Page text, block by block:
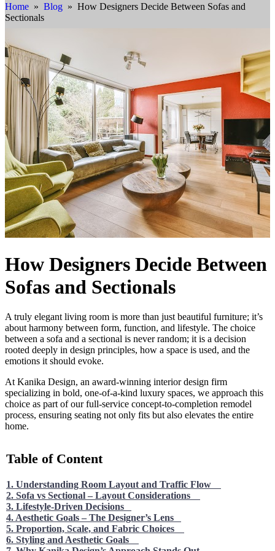
Home » Blog » How Designers Decide Between Sofas and
Sectionals
How Designers Decide Between
Sofas and Sectionals
A truly elegant living room is more than just beautiful furniture; it’s
about harmony between form, function, and lifestyle. The choice
between a sofa and a sectional is never random; it is a decision
rooted deeply in design principles, how a space is used, and the
emotions it should evoke.
At Kanika Design, an award-winning interior design firm
specializing in bold, one-of-a-kind luxury spaces, we approach this
choice as part of our full-service concept-to-completion remodel
process, ensuring seating not only fits but also elevates the entire
home.
Table of Content
1. Understanding Room Layout and Traffic Flow
2. Sofa vs Sectional – Layout Considerations
3. Lifestyle-Driven Decisions
4. Aesthetic Goals – The Designer’s Lens
5. Proportion, Scale, and Fabric Choices
6. Styling and Aesthetic Goals